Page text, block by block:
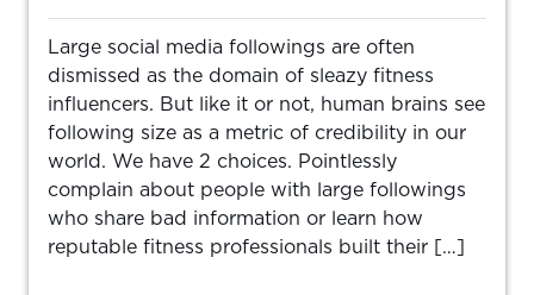
Large social media followings are often
dismissed as the domain of sleazy fitness
influencers. But like it or not, human brains see
following size as a metric of credibility in our
world. We have 2 choices. Pointlessly
complain about people with large followings
who share bad information or learn how
reputable fitness professionals built their […]